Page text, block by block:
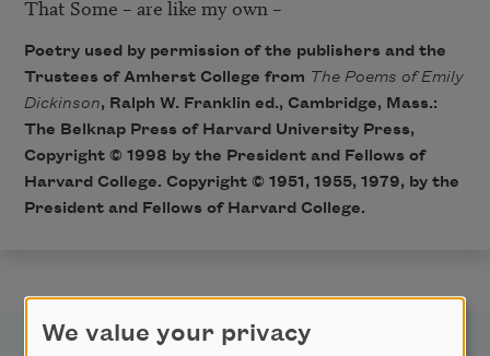
That Some – are like my own –
Poetry used by permission of the publishers and the
Trustees of Amherst College from The Poems of Emily
Dickinson, Ralph W. Franklin ed., Cambridge, Mass.:
The Belknap Press of Harvard University Press,
Copyright © 1998 by the President and Fellows of
Harvard College. Copyright © 1951, 1955, 1979, by the
President and Fellows of Harvard College.
We value your privacy